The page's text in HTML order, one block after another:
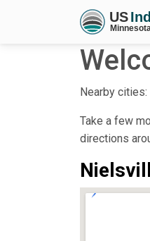
Nearby cities:
Take a few
directions